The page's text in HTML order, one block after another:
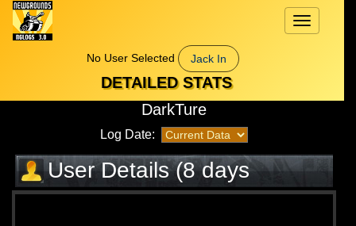
Toggle
navigation
No User Selected
Jack In
DETAILED STATS
DarkTure
Log Date:
User Details (8 days
elapsed)